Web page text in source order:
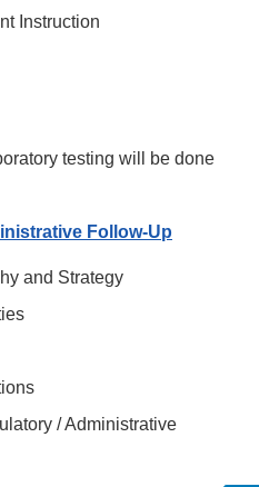
Instruction
testing will be done
Follow-Up
and Strategy
/ Administrative